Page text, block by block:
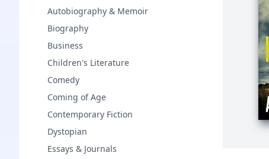
Autobiography & Memoir
Biography
Business
Children's Literature
Comedy
Coming of Age
Contemporary Fiction
Dystopian
Essays & Journals